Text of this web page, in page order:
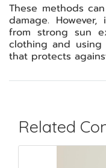
These methods
damage.
from strong sun
clothing and using
that protects
Related